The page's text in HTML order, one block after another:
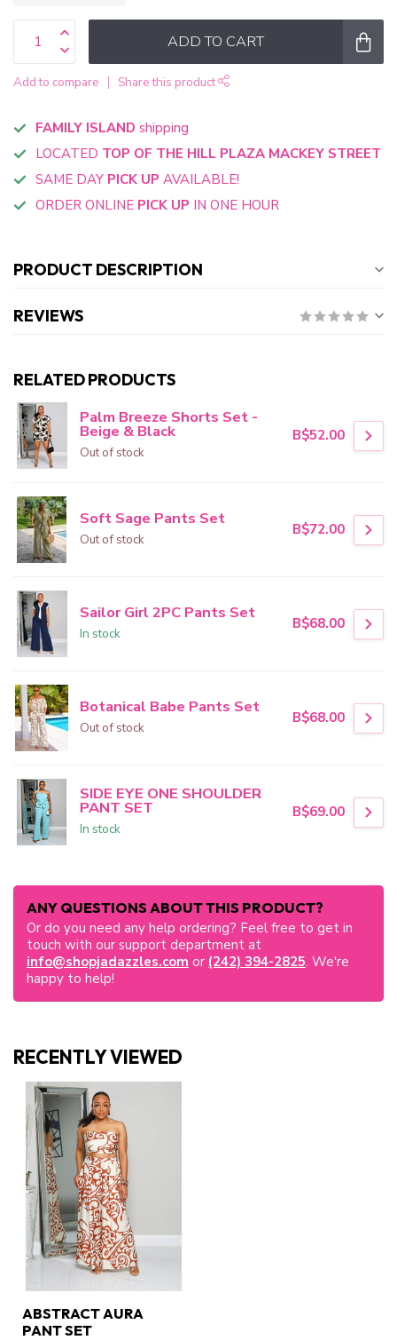
ADD TO CART
Add to compare Share this product
FAMILY ISLAND shipping
LOCATED TOP OF THE HILL PLAZA MACKEY STREET
SAME DAY PICK UP AVAILABLE!
ORDER ONLINE PICK UP IN ONE HOUR
PRODUCT DESCRIPTION
REVIEWS
RELATED PRODUCTS
Palm Breeze Shorts Set -
Beige & Black
Out of stock
B$52.00
Soft Sage Pants Set
Out of stock
B$72.00
Sailor Girl 2PC Pants Set
In stock
B$68.00
Botanical Babe Pants Set
Out of stock
B$68.00
SIDE EYE ONE SHOULDER
PANT SET
In stock
B$69.00
ANY QUESTIONS ABOUT THIS PRODUCT?
Or do you need any help ordering? Feel free to get in
touch with our support department at
info@shopjadazzles.com or (242) 394-2825. We're
happy to help!
RECENTLY VIEWED
ABSTRACT AURA
PANT SET